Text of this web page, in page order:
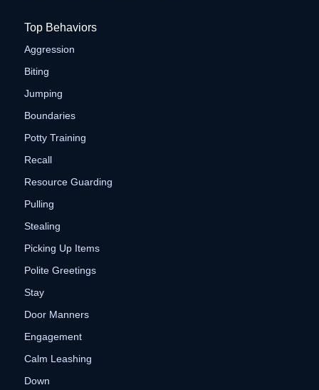
Top Behaviors
Aggression
Biting
Jumping
Boundaries
Potty Training
Recall
Resource Guarding
Pulling
Stealing
Picking Up Items
Polite Greetings
Stay
Door Manners
Engagement
Calm Leashing
Down